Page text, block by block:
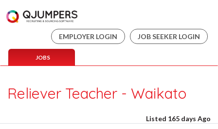
EMPLOYER LOGIN JOB SEEKER LOGIN
JOBS
Reliever Teacher - Waikato
Listed 165 days Ago